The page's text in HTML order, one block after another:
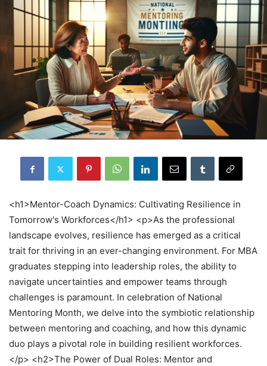
<h1>Mentor-Coach Dynamics: Cultivating Resilience in
Tomorrow's Workforces</h1> <p>As the professional
landscape evolves, resilience has emerged as a critical
trait for thriving in an ever-changing environment. For MBA
graduates stepping into leadership roles, the ability to
navigate uncertainties and empower teams through
challenges is paramount. In celebration of National
Mentoring Month, we delve into the symbiotic relationship
between mentoring and coaching, and how this dynamic
duo plays a pivotal role in building resilient workforces.
</p> <h2>The Power of Dual Roles: Mentor and